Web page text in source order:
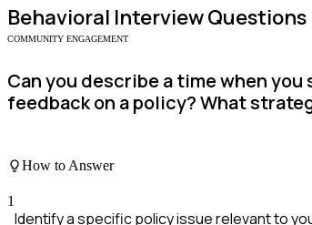
Behavioral Interview Questions
COMMUNITY ENGAGEMENT
Can you describe a time when
feedback on a policy? What
How to Answer
1
Identify a specific policy issue relevant to